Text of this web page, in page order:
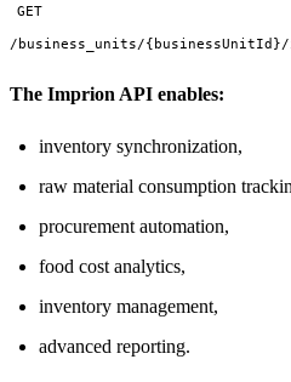
GET
/business_units/
The Imprion API enables:
inventory synchronization,
raw material consumption
procurement automation,
food cost analytics,
inventory management,
advanced reporting.